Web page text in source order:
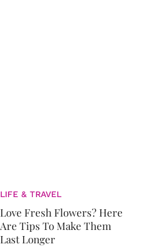
LIFE & TRAVEL
Love Fresh Flowers? Here
Are Tips To Make Them
Last Longer